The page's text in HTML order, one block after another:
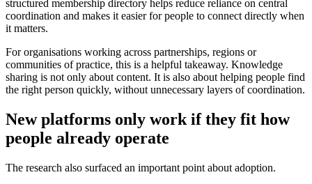
structured membership directory helps reduce reliance on central
coordination and makes it easier for people to connect directly when
it matters.
For organisations working across partnerships, regions or
communities of practice, this is a helpful takeaway. Knowledge
sharing is not only about content. It is also about helping people find
the right person quickly, without unnecessary layers of coordination.
New platforms only work if they fit how
people already operate
The research also surfaced an important point about adoption.